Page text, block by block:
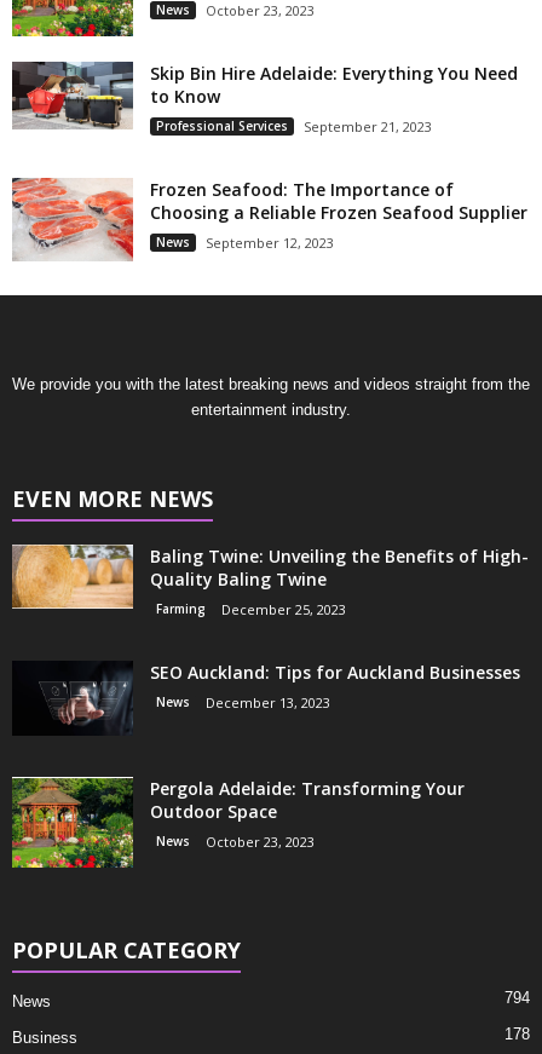
News October 23, 2023
Skip Bin Hire Adelaide: Everything You Need
to Know
Professional Services September 21, 2023
Frozen Seafood: The Importance of
Choosing a Reliable Frozen Seafood Supplier
News September 12, 2023
We provide you with the latest breaking news and videos straight from the
entertainment industry.
EVEN MORE NEWS
Baling Twine: Unveiling the Benefits of High-
Quality Baling Twine
Farming December 25, 2023
SEO Auckland: Tips for Auckland Businesses
News December 13, 2023
Pergola Adelaide: Transforming Your
Outdoor Space
News October 23, 2023
POPULAR CATEGORY
News 794
Business 178